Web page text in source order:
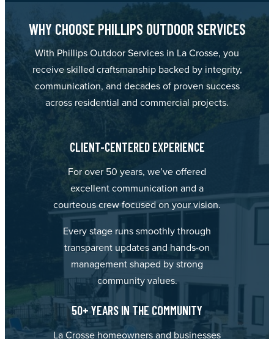
WHY CHOOSE PHILLIPS OUTDOOR SERVICES
With Phillips Outdoor Services in La Crosse, you
receive skilled craftsmanship backed by integrity,
communication, and decades of proven success
across residential and commercial projects.
CLIENT-CENTERED EXPERIENCE
For over 50 years, we’ve offered
excellent communication and a
courteous crew focused on your vision.
Every stage runs smoothly through
transparent updates and hands-on
management shaped by strong
community values.
50+ YEARS IN THE COMMUNITY
La Crosse homeowners and businesses